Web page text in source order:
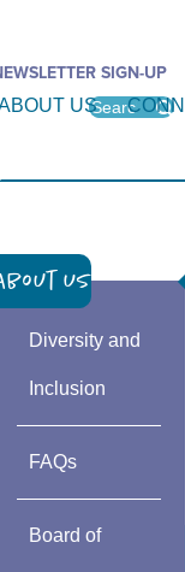
US
SIGN-UP
Us
Diversity and
Inclusion
FAQs
Board of